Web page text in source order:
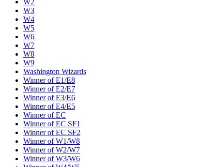
W2
W3
W4
W5
W6
W7
W8
W9
Washington Wizards
Winner of E1/E8
Winner of E2/E7
Winner of E3/E6
Winner of E4/E5
Winner of EC
Winner of EC SF1
Winner of EC SF2
Winner of W1/W8
Winner of W2/W7
Winner of W3/W6